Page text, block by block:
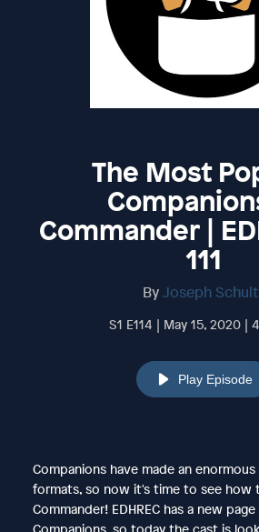
The Most
Commander |
111
ByJoseph
S1 E114 | May 15, 2020 |
Play Episode
Companions have made an
formats, so now it's time to see how
Commander! EDHREC has a new